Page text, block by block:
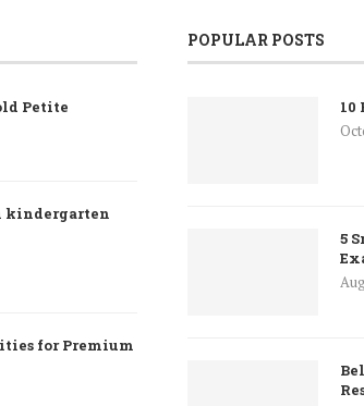
Petite
kindergarten
for Premium
POPULAR POSTS
10
5